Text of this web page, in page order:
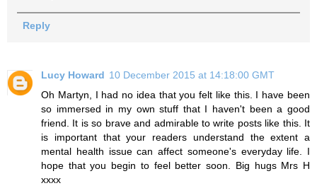
Reply
Lucy Howard 10 December 2015 at 14:18:00 GMT
Oh Martyn, I had no idea that you felt like this. I have been
so immersed in my own stuff that I haven't been a good
friend. It is so brave and admirable to write posts like this. It
is important that your readers understand the extent a
mental health issue can affect someone's everyday life. I
hope that you begin to feel better soon. Big hugs Mrs H
xxxx